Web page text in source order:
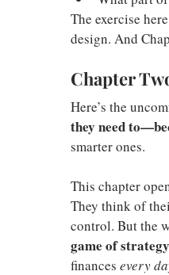
The exercise
design. And
Chapter
Here’s the
they need
smarter ones.
This chapter
They think of
control. But the
game of strategy
finances every